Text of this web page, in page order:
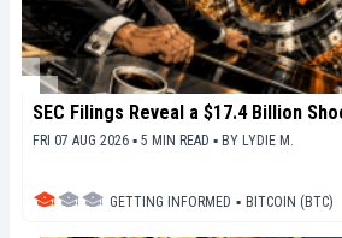
SEC Filings Reveal a $17.4 Billion
FRI 07 AUG 2026 ▪ 5 MIN READ ▪ BY LYDIE M.
GETTING INFORMED ▪ BITCOIN (BTC)